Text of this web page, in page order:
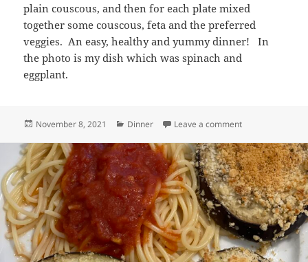
plain couscous, and then for each plate mixed
together some couscous, feta and the preferred
veggies. An easy, healthy and yummy dinner! In
the photo is my dish which was spinach and
eggplant.
Posted
November 8, 2021 Categories
Dinner Leave a commenton Quinoa with